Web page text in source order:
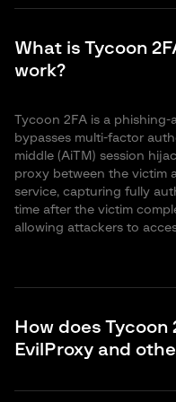
What is Tycoon
work?
Tycoon 2FA is a
bypasses multi-factor
middle (AiTM) session
proxy between the victim
service, capturing fully
time after the victim
allowing attackers to
How does
EvilProxy and